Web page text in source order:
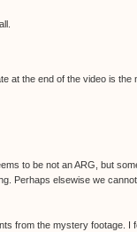
at the end of the video is the
to be not an ARG, but
Perhaps elsewise we
from the mystery footage. I